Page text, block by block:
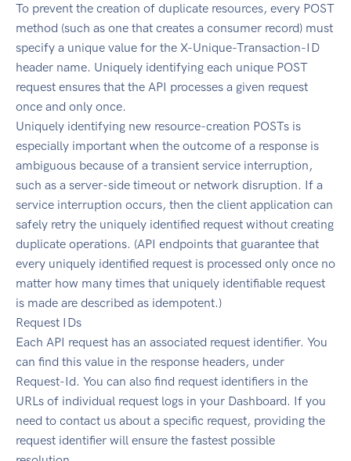
To prevent the creation of duplicate resources, every POST
method (such as one that creates a consumer record) must
specify a unique value for the X-Unique-Transaction-ID
header name. Uniquely identifying each unique POST
request ensures that the API processes a given request
once and only once.
Uniquely identifying new resource-creation POSTs is
especially important when the outcome of a response is
ambiguous because of a transient service interruption,
such as a server-side timeout or network disruption. If a
service interruption occurs, then the client application can
safely retry the uniquely identified request without creating
duplicate operations. (API endpoints that guarantee that
every uniquely identified request is processed only once no
matter how many times that uniquely identifiable request
is made are described as idempotent.)
Request IDs
Each API request has an associated request identifier. You
can find this value in the response headers, under
Request-Id. You can also find request identifiers in the
URLs of individual request logs in your Dashboard. If you
need to contact us about a specific request, providing the
request identifier will ensure the fastest possible